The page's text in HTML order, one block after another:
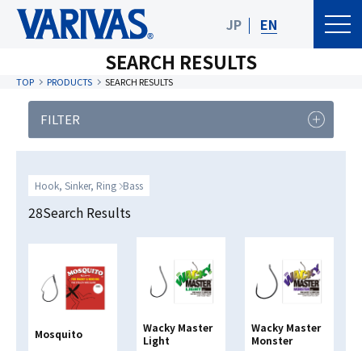
JP EN
SEARCH RESULTS
TOP PRODUCTS SEARCH RESULTS
Hook, Sinker, Ring Bass
28Search Results
Mosquito
Wacky Master
Light
Wacky Master
Monster
FILTER
PRODUCT
Product Category
Target Species
Type